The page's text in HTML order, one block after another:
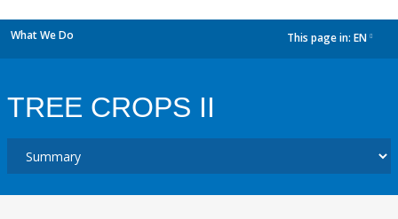
What We Do This page in: EN
TREE CROPS II